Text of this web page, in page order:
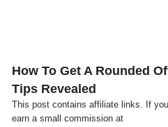
How To Get A Rounded
Tips Revealed
This post contains affiliate links. If
earn a small commission at